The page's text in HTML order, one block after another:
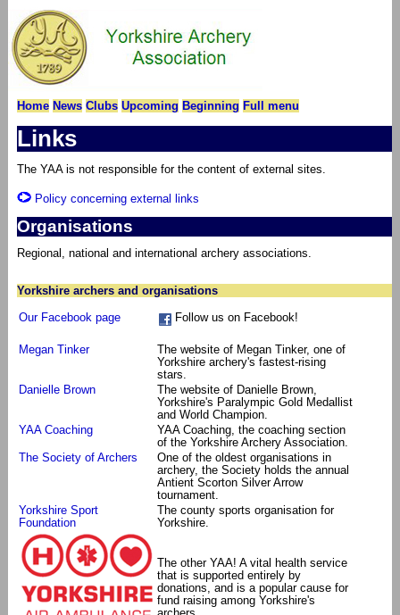
Home News Clubs Upcoming Beginning Full menu
Links
The YAA is not responsible for the content of external sites.
Policy concerning external links
Organisations
Regional, national and international archery associations.
Yorkshire archers and organisations
Our Facebook page
Follow us on Facebook!
Megan Tinker
The website of Megan Tinker, one of
Yorkshire archery's fastest-rising
stars.
Danielle Brown
The website of Danielle Brown,
Yorkshire's Paralympic Gold Medallist
and World Champion.
YAA Coaching
YAA Coaching, the coaching section
of the Yorkshire Archery Association.
The Society of Archers
One of the oldest organisations in
archery, the Society holds the annual
Antient Scorton Silver Arrow
tournament.
Yorkshire Sport
Foundation
The county sports organisation for
Yorkshire.
The other YAA! A vital health service
that is supported entirely by
donations, and is a popular cause for
fund raising among Yorkshire's